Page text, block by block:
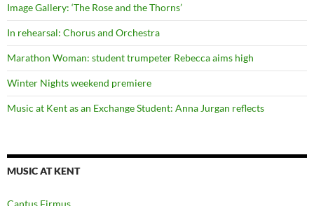
Image Gallery: ‘The Rose and the Thorns’
In rehearsal: Chorus and Orchestra
Marathon Woman: student trumpeter Rebecca aims high
Winter Nights weekend premiere
Music at Kent as an Exchange Student: Anna Jurgan reflects
MUSIC AT KENT
Cantus Firmus